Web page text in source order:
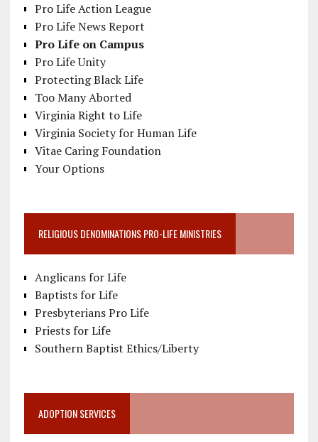
Pro Life Action League
Pro Life News Report
Pro Life on Campus
Pro Life Unity
Protecting Black Life
Too Many Aborted
Virginia Right to Life
Virginia Society for Human Life
Vitae Caring Foundation
Your Options
RELIGIOUS DENOMINATIONS PRO-LIFE MINISTRIES
Anglicans for Life
Baptists for Life
Presbyterians Pro Life
Priests for Life
Southern Baptist Ethics/Liberty
ADOPTION SERVICES